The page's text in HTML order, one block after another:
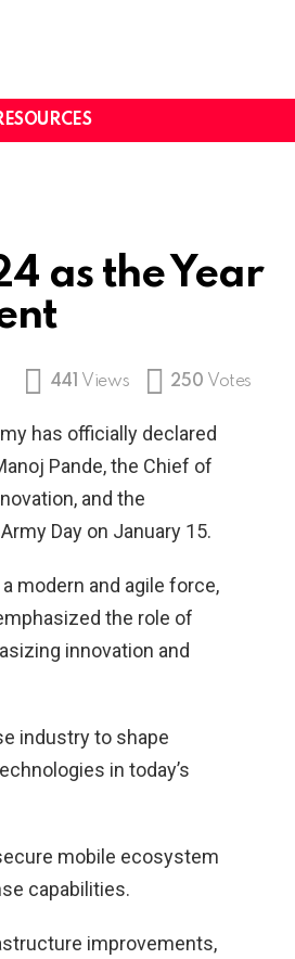
as the Year
441 Views 250 Votes
has officially declared
Pande, the Chief of
and the
Day on January 15.
modern and agile force,
the role of
innovation and
industry to shape
in today’s
mobile ecosystem
capabilities.
improvements,